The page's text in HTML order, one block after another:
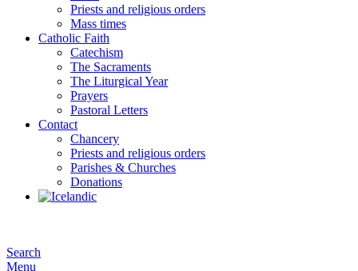
Priests and religious orders
Mass times
Catholic Faith
Catechism
The Sacraments
The Liturgical Year
Prayers
Pastoral Letters
Contact
Chancery
Priests and religious orders
Parishes & Churches
Donations
Search
Menu